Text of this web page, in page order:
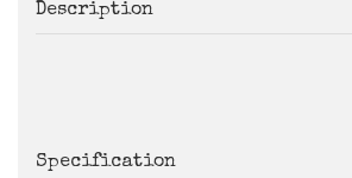
Description
Specification